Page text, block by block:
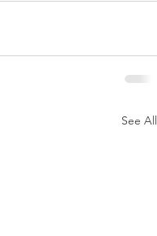
See All